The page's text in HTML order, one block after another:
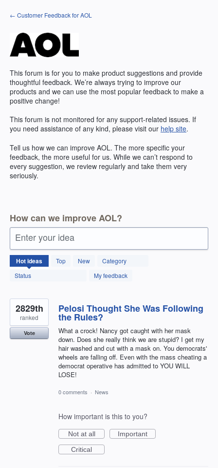
Skip
to
← Customer Feedback for AOL
This forum is for you to make product suggestions and provide
thoughtful feedback. We’re always trying to improve our
products and we can use the most popular feedback to make a
positive change!
This forum is not monitored for any support-related issues. If
you need assistance of any kind, please visit our help site.
Tell us how we can improve AOL. The more specific your
feedback, the more useful for us. While we can’t respond to
every suggestion, we review regularly and take them very
seriously.
How can we improve AOL?
Enter your idea
Hotideas Top New
Category
Status
My feedback
12599
results
found
Pelosi Thought She Was Following
the Rules?
What a crock! Nancy got caught with her mask
down. Does she really think we are stupid? I get my
hair washed and cut with a mask on. You democrats'
wheels are falling off. Even with the mass cheating a
democrat operative has admitted to YOU WILL
LOSE!
2829th
ranked
Vote
0 comments · News
How important is this to you?
Not at all
Important
Critical